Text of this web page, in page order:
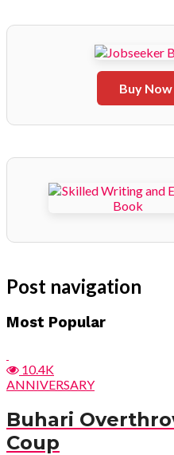
Buy Now
Post navigation
Most Popular
10.4K
ANNIVERSARY
Buhari
Coup